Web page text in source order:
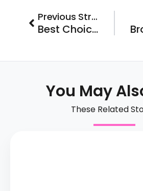
Prev Previous Stroy
Best Choice Roofing Launches in San Antonio
You May
These Related